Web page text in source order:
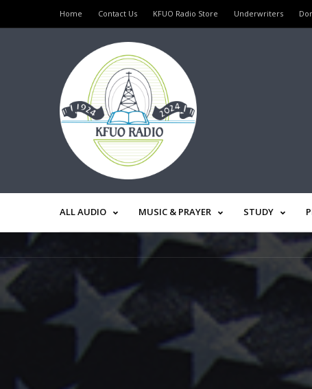
Home Contact Us KFUO Radio Store Underwriters
ALL AUDIO MUSIC & PRAYER STUDY